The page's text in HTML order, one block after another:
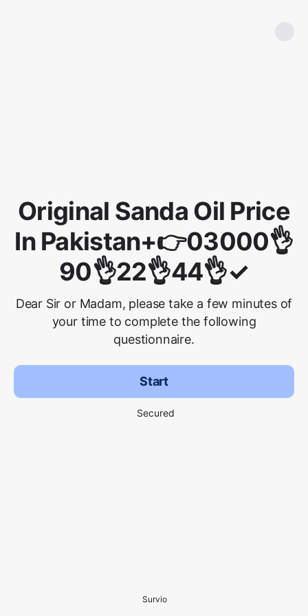
Original Sanda Oil Price
In Pakistan+👉03000👌
90👌22👌44👌✓
Dear Sir or Madam, please take a few minutes of
your time to complete the following
questionnaire.
Start
Secured
Survio